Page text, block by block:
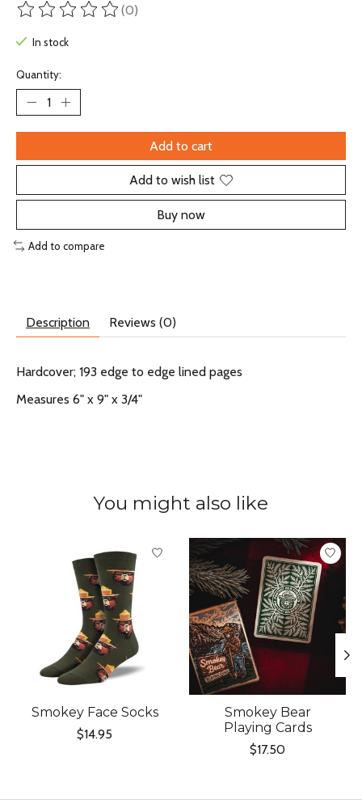
The rating of this product is
(0)
In stock
Quantity:
Add to cart
Add to wish list
Buy now
Add to compare
Description Reviews (0)
Hardcover; 193 edge to edge lined pages
Measures 6" x 9" x 3/4"
You might also like
Smokey Face Socks
$14.95
Smokey Bear
Playing Cards
$17.50